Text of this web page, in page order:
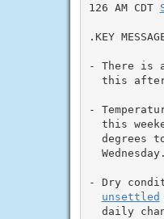
126 AM CDT
.KEY
- There is
this
-
this
degrees
  Wednesday.
- Dry
unsettled
daily